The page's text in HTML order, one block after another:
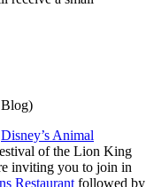
Disney’s Animal
of the Lion King
inviting you to join in
Restaurant followed by